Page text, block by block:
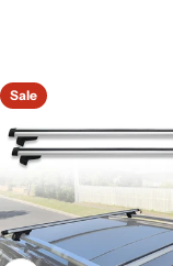
Sale